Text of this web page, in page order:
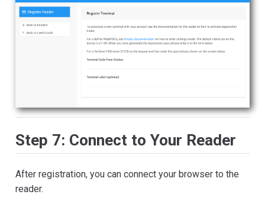
Step 7: Connect to Your Reader
After registration, you can connect your browser to the
reader.